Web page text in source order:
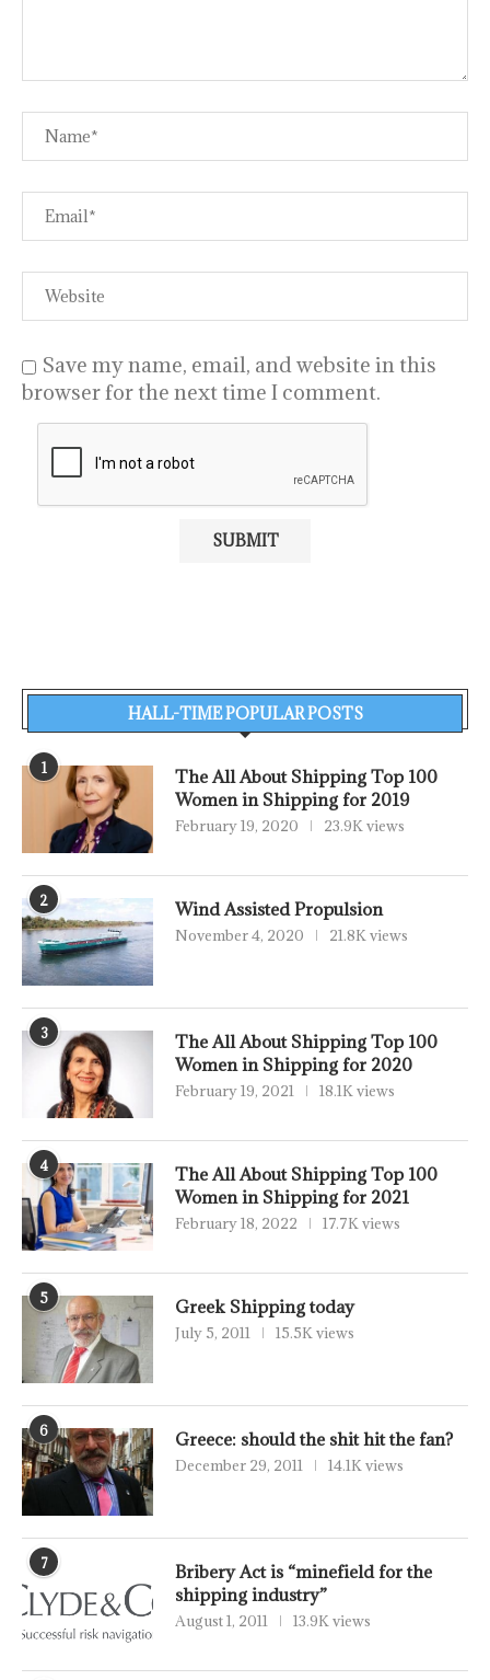
Save my name, email, and website in this
browser for the next time I comment.
HALL-TIME POPULAR POSTS
1
The All About Shipping Top 100
Women in Shipping for 2019
February 19, 2020 23.9K views
2 Wind Assisted Propulsion
November 4, 2020 21.8K views
3
The All About Shipping Top 100
Women in Shipping for 2020
February 19, 2021 18.1K views
4
The All About Shipping Top 100
Women in Shipping for 2021
February 18, 2022 17.7K views
5 Greek Shipping today
July 5, 2011 15.5K views
6 Greece: should the shit hit the fan?
December 29, 2011 14.1K views
7
Bribery Act is “minefield for the
shipping industry”
August 1, 2011 13.9K views